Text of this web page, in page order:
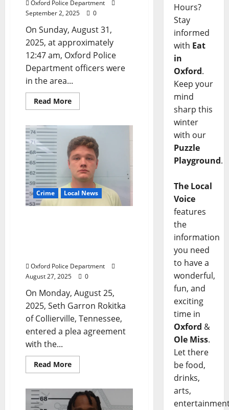
Oxford Police Department
September 2, 2025
0
On Sunday, August 31,
2025, at approximately
12:47 am, Oxford Police
Department officers were
in the area...
Read More
Crime Local News
Oxford Police Department
August 27, 2025
0
On Monday, August 25,
2025, Seth Garron Rokitka
of Collierville, Tennessee,
entered a plea agreement
with the...
Read More
Hours?
Stay
informed
with Eat
in
Oxford.
Keep your
mind
sharp this
winter
with our
Puzzle
Playground.
The Local
Voice
features
the
information
you need
to have a
wonderful,
fun, and
exciting
time in
Oxford &
Ole Miss.
Let there
be food,
drinks,
arts,